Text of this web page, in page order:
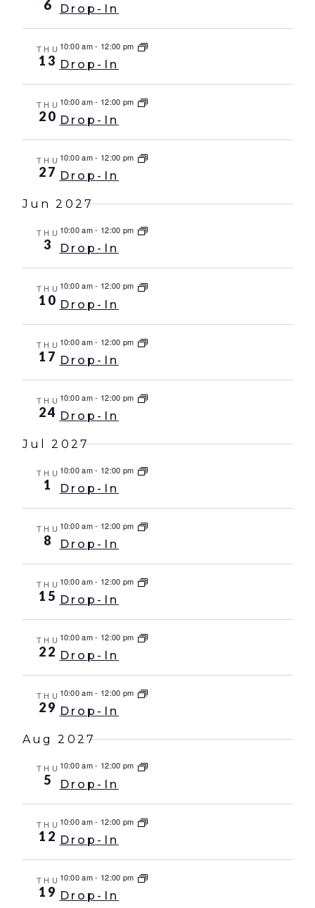
6 Drop-In
THU
13
10:00 am- 12:00 pm
Drop-In
THU
20
10:00 am- 12:00 pm
Drop-In
THU
27
10:00 am- 12:00 pm
Drop-In
Jun 2027
THU
3
10:00 am- 12:00 pm
Drop-In
THU
10
10:00 am- 12:00 pm
Drop-In
THU
17
10:00 am- 12:00 pm
Drop-In
THU
24
10:00 am- 12:00 pm
Drop-In
Jul 2027
THU
1
10:00 am- 12:00 pm
Drop-In
THU
8
10:00 am- 12:00 pm
Drop-In
THU
15
10:00 am- 12:00 pm
Drop-In
THU
22
10:00 am- 12:00 pm
Drop-In
THU
29
10:00 am- 12:00 pm
Drop-In
Aug 2027
THU
5
10:00 am- 12:00 pm
Drop-In
THU
12
10:00 am- 12:00 pm
Drop-In
THU
19
10:00 am- 12:00 pm
Drop-In